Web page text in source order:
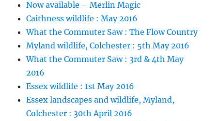
Now available – Merlin Magic
Caithness wildlife : May 2016
What the Commuter Saw : The Flow Country
Myland wildlife, Colchester : 5th May 2016
What the Commuter Saw : 3rd & 4th May
2016
Essex wildlife : 1st May 2016
Essex landscapes and wildlife, Myland,
Colchester : 30th April 2016